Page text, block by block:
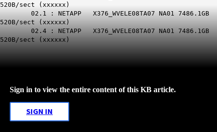
520B/sect (xxxxxx)
02.1 : NETAPP X376_WVELE08TA07 NA01 7486.1GB
520B/sect (xxxxxx)
02.4 : NETAPP X376_WVELE08TA07 NA01 7486.1GB
520B/sect (xxxxxx)
Sign in to view the entire content of this KB article.
SIGN IN